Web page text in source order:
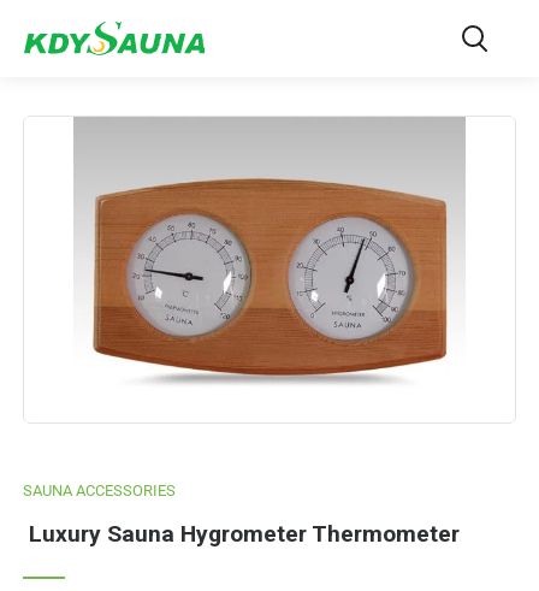
SAUNA ACCESSORIES
Luxury Sauna Hygrometer Thermometer